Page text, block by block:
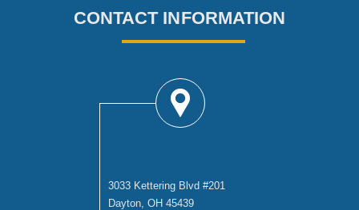
CONTACT INFORMATION
3033 Kettering Blvd #201
Dayton, OH 45439